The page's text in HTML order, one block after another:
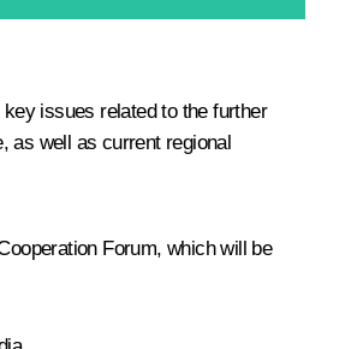
issues related to the further
as well as current regional
Forum, which will be